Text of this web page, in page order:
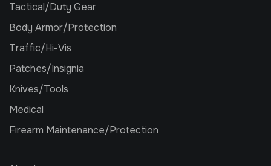
Tactical/Duty Gear
Body Armor/Protection
Traffic/Hi-Vis
Patches/Insignia
Knives/Tools
Medical
Firearm Maintenance/Protection